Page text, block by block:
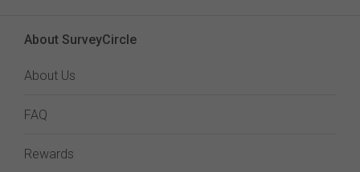
About SurveyCircle
About Us
FAQ
Rewards